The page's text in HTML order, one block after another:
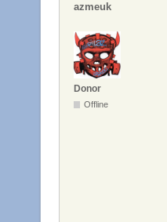
azmeuk
Donor
Offline